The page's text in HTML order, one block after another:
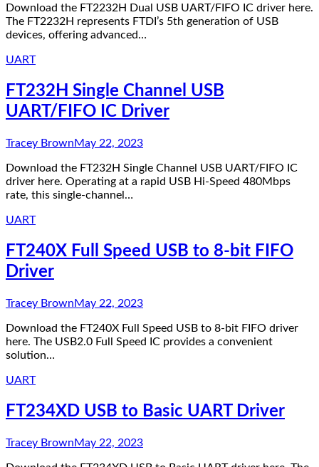
Download the FT2232H Dual USB UART/FIFO IC driver here.
The FT2232H represents FTDI’s 5th generation of USB
devices, offering advanced…
UART
FT232H Single Channel USB
UART/FIFO IC Driver
Tracey BrownMay 22, 2023
Download the FT232H Single Channel USB UART/FIFO IC
driver here. Operating at a rapid USB Hi-Speed 480Mbps
rate, this single-channel…
UART
FT240X Full Speed USB to 8-bit FIFO
Driver
Tracey BrownMay 22, 2023
Download the FT240X Full Speed USB to 8-bit FIFO driver
here. The USB2.0 Full Speed IC provides a convenient
solution…
UART
FT234XD USB to Basic UART Driver
Tracey BrownMay 22, 2023